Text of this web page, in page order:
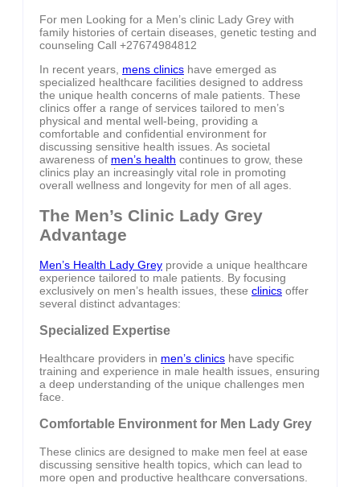
For men Looking for a Men’s clinic Lady Grey with
family histories of certain diseases, genetic testing and
counseling Call +27674984812
In recent years, mens clinics have emerged as
specialized healthcare facilities designed to address
the unique health concerns of male patients. These
clinics offer a range of services tailored to men’s
physical and mental well-being, providing a
comfortable and confidential environment for
discussing sensitive health issues. As societal
awareness of men’s health continues to grow, these
clinics play an increasingly vital role in promoting
overall wellness and longevity for men of all ages.
The Men’s Clinic Lady Grey
Advantage
Men’s Health Lady Grey provide a unique healthcare
experience tailored to male patients. By focusing
exclusively on men’s health issues, these clinics offer
several distinct advantages:
Specialized Expertise
Healthcare providers in men’s clinics have specific
training and experience in male health issues, ensuring
a deep understanding of the unique challenges men
face.
Comfortable Environment for Men Lady Grey
These clinics are designed to make men feel at ease
discussing sensitive health topics, which can lead to
more open and productive healthcare conversations.